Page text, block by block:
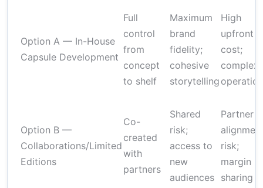
Option A — In-House
Capsule Development
Full
control
from
concept
to shelf
Maximum
brand
fidelity;
cohesive
storytelling
High
upfront
cost;
complex
Option B —
Collaborations/Limited
Editions
Co-
created
with
partners
Shared
risk;
access to
new
audiences
Partner
risk;
margin
sharing